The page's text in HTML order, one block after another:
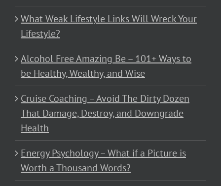
What Weak Lifestyle Links Will Wreck Your
Lifestyle?
Alcohol Free Amazing Be – 101+ Ways to
be Healthy, Wealthy, and Wise
Cruise Coaching – Avoid The Dirty Dozen
That Damage, Destroy, and Downgrade
Health
Energy Psychology – What if a Picture is
Worth a Thousand Words?